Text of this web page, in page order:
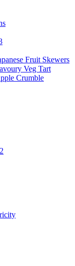
Fruit Skewers
Veg Tart
Crumble